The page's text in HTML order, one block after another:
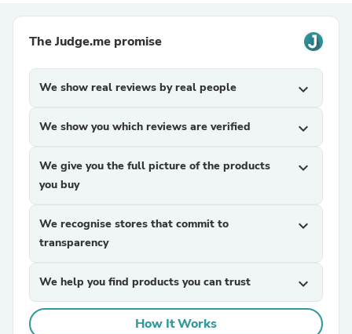
The Judge.me promise
We show real reviews by real people expand_more
We show you which reviews are verified expand_more
We give you the full picture of the products
you buy
expand_more
We recognise stores that commit to
transparency
expand_more
We help you find products you can trust expand_more
How It Works